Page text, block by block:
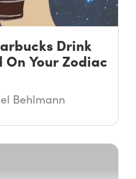
Drink
On Your Zodiac
Behlmann